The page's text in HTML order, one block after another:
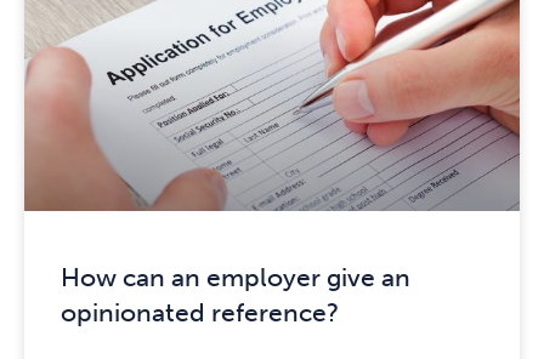
How can an employer give an
opinionated reference?